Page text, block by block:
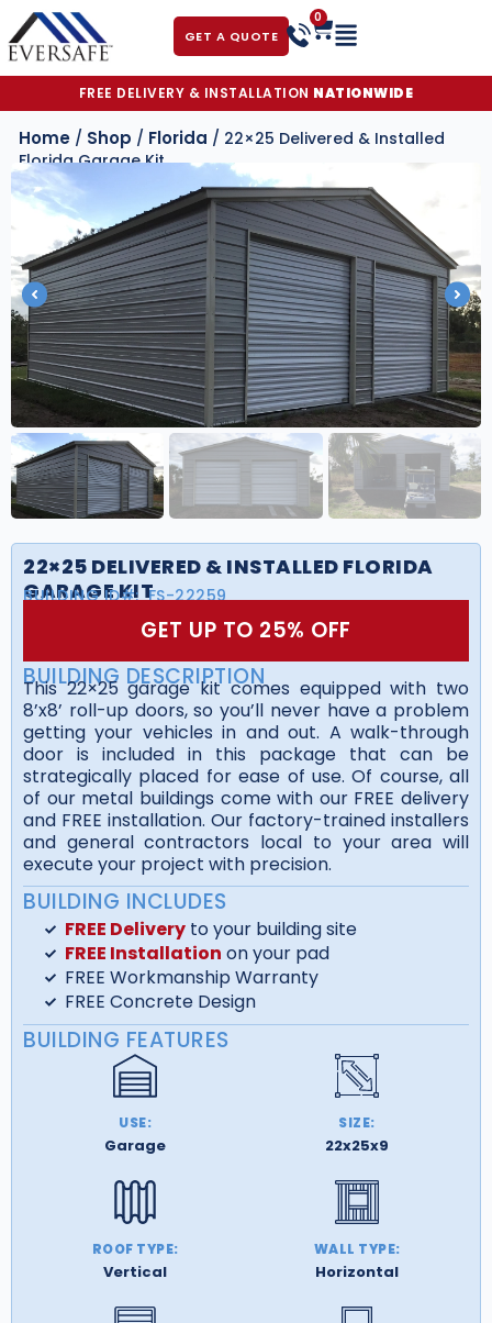
GET A QUOTE
0
FREE DELIVERY & INSTALLATION NATIONWIDE
Home / Shop / Florida / 22×25 Delivered & Installed
Florida Garage Kit
22×25 DELIVERED & INSTALLED FLORIDA
GARAGE KIT
BUILDING ID#: FS-22259
GET UP TO 25% OFF
BUILDING DESCRIPTION
This 22×25 garage kit comes equipped with two
8’x8’ roll-up doors, so you’ll never have a problem
getting your vehicles in and out. A walk-through
door is included in this package that can be
strategically placed for ease of use. Of course, all
of our metal buildings come with our FREE delivery
and FREE installation. Our factory-trained installers
and general contractors local to your area will
execute your project with precision.
BUILDING INCLUDES
FREE Deliveryto your building site
FREE Installation on your pad
FREE Workmanship Warranty
FREE Concrete Design
BUILDING FEATURES
USE:
Garage
SIZE:
22x25x9
ROOF TYPE:
Vertical
WALL TYPE:
Horizontal